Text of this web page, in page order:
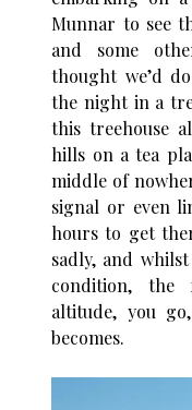
Munnar to see
and some
thought we’d
the night in a
this treehouse
hills on a tea
middle of
signal or even
hours to get
sadly, and
condition, the
altitude, you
becomes.